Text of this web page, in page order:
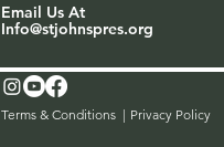
Email Us At
Info@stjohnspres.org
Terms & Conditions | Privacy Policy